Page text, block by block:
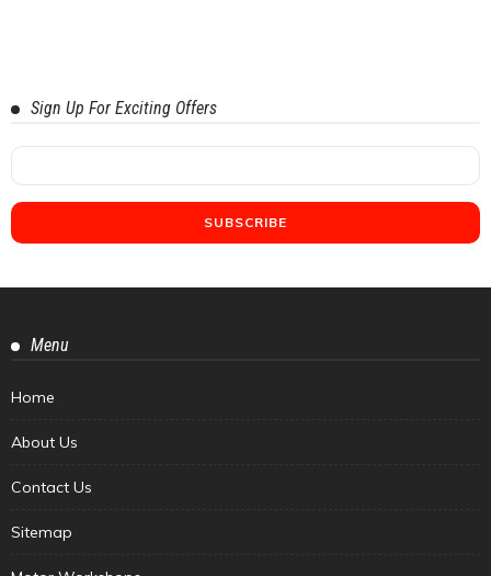
Sign Up For Exciting Offers
Menu
Home
About Us
Contact Us
Sitemap